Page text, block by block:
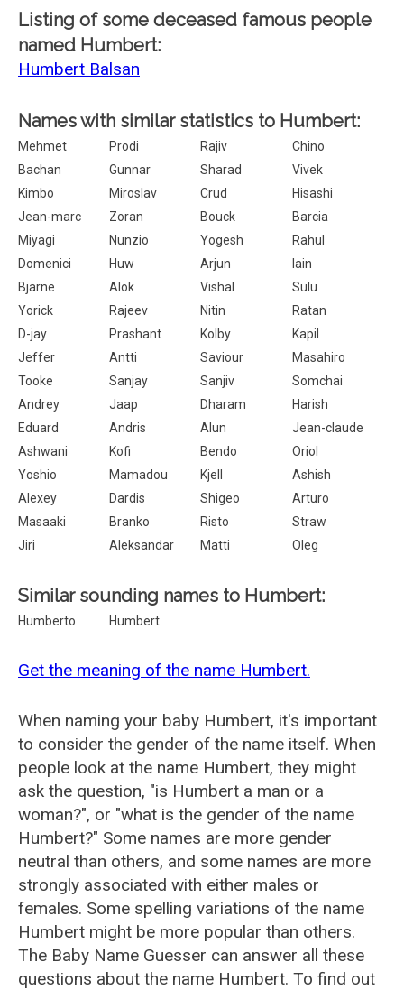
Listing of some deceased famous people
named Humbert:
Humbert Balsan
Names with similar statistics to Humbert:
Mehmet Prodi Rajiv
Chino
Bachan
Gunnar Sharad
Vivek
Kimbo
Miroslav Crud
Hisashi
Jean-marc
Zoran Bouck
Barcia
Miyagi
Nunzio Yogesh
Rahul
Domenici
Huw Arjun
Iain
Bjarne
Alok Vishal
Sulu
Yorick
Rajeev Nitin
Ratan
D-jay
Prashant Kolby
Kapil
Jeffer
Antti Saviour
Masahiro
Tooke
Sanjay Sanjiv
Somchai
Andrey
Jaap Dharam
Harish
Eduard
Andris Alun
Jean-claude
Ashwani
Kofi Bendo
Oriol
Yoshio
Mamadou Kjell
Ashish
Alexey
Dardis Shigeo
Arturo
Masaaki
Branko Risto
Straw
Jiri
Aleksandar Matti Oleg
Similar sounding names to Humbert:
Humberto Humbert
Get the meaning of the name Humbert.
When naming your baby Humbert, it's important
to consider the gender of the name itself. When
people look at the name Humbert, they might
ask the question, "is Humbert a man or a
woman?", or "what is the gender of the name
Humbert?" Some names are more gender
neutral than others, and some names are more
strongly associated with either males or
females. Some spelling variations of the name
Humbert might be more popular than others.
The Baby Name Guesser can answer all these
questions about the name Humbert. To find out